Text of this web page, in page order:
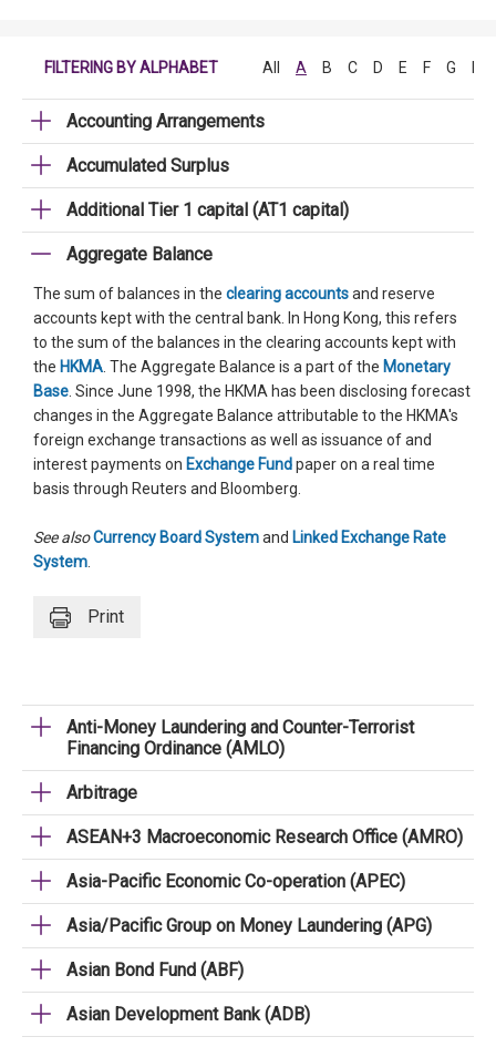
FILTERING BY ALPHABET All A B C D E F G
Accounting Arrangements
Accumulated Surplus
Additional Tier 1 capital (AT1 capital)
Aggregate Balance
The sum of balances in the clearing accountsand reserve
accounts kept with the central bank. In Hong Kong, this refers
to the sum of the balances in the clearing accounts kept with
the HKMA . The Aggregate Balance is a part of the Monetary
Base . Since June 1998, the HKMA has been disclosing forecast
changes in the Aggregate Balance attributable to the HKMA's
foreign exchange transactions as well as issuance of and
interest payments on Exchange Fundpaper on a real time
basis through Reuters and Bloomberg.
See alsoCurrency Board Systemand Linked Exchange Rate
System
Print
Anti-Money Laundering and Counter-Terrorist
Financing Ordinance (AMLO)
Arbitrage
ASEAN+3 Macroeconomic Research Office (AMRO)
Asia-Pacific Economic Co-operation (APEC)
Asia/Pacific Group on Money Laundering (APG)
Asian Bond Fund (ABF)
Asian Development Bank (ADB)